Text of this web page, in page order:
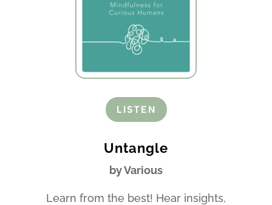
LISTEN
Untangle
by Various
Learn from the best! Hear insights,